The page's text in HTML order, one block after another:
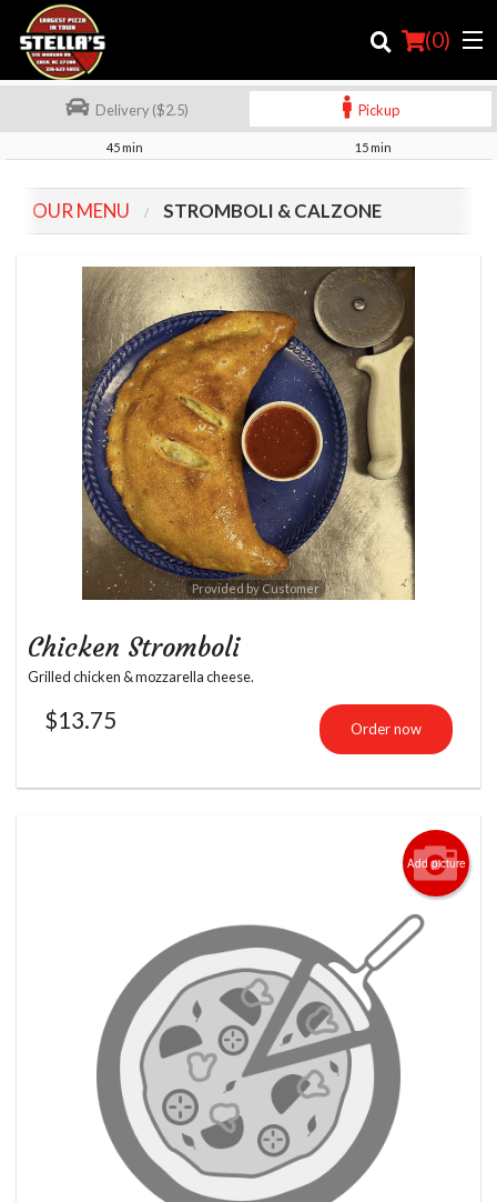
(0)
Order Online
Location
Registration
Search
Delivery ($2.5) Pickup
45 min 15 min
OUR MENU STROMBOLI & CALZONE
Provided by Customer
Chicken Stromboli
Grilled chicken & mozzarella cheese.
$13.75 Order now
Add picture